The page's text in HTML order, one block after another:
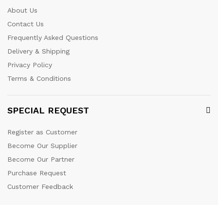
About Us
Contact Us
Frequently Asked Questions
Delivery & Shipping
Privacy Policy
Terms & Conditions
SPECIAL REQUEST
Register as Customer
Become Our Supplier
Become Our Partner
Purchase Request
Customer Feedback